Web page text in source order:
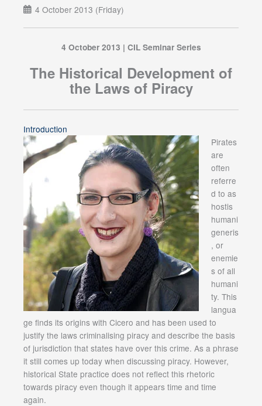
4 October 2013 (Friday)
4 October 2013 | CIL Seminar Series
The Historical Development of
the Laws of Piracy
Introduction
Pirates
are
often
referre
d to as
hostis
humani
generis
, or
enemie
s of all
humani
ty. This
langua
ge finds its origins with Cicero and has been used to
justify the laws criminalising piracy and describe the basis
of jurisdiction that states have over this crime. As a phrase
it still comes up today when discussing piracy. However,
historical State practice does not reflect this rhetoric
towards piracy even though it appears time and time
again.